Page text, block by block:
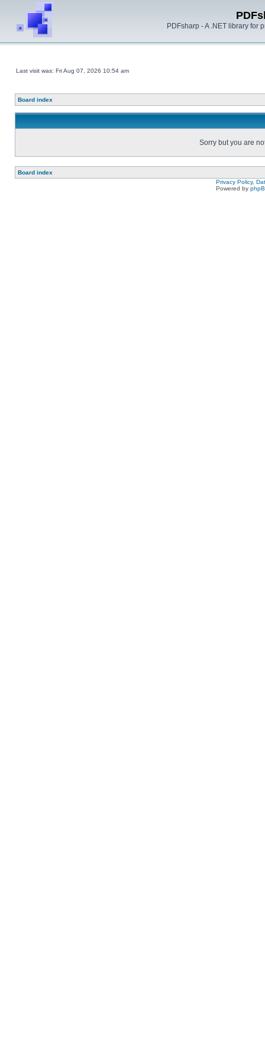
PDFsharp - A .NET library for
Last visit was: Fri Aug 07, 2026 10:54 am
Board index
Sorry but you are
Board index
Privacy Policy,
Powered by